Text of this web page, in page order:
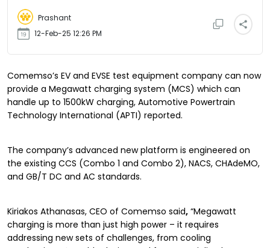
Prashant
12-Feb-25 12:26 PM
Comemso’s EV and EVSE test equipment company can now
provide a Megawatt charging system (MCS) which can
handle up to 1500kW charging, Automotive Powertrain
Technology International (APTI) reported.
The company’s advanced new platform is engineered on
the existing CCS (Combo 1 and Combo 2), NACS, CHAdeMO,
and GB/T DC and AC standards.
Kiriakos Athanasas, CEO of Comemso said, “Megawatt
charging is more than just high power – it requires
addressing new sets of challenges, from cooling